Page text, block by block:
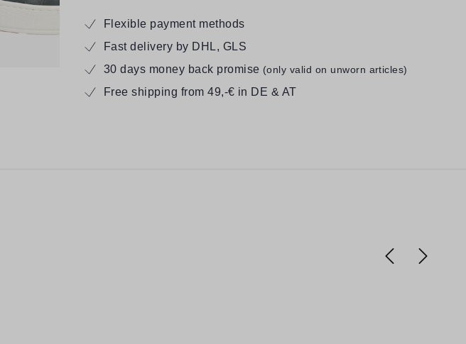
Flexible payment methods
Fast delivery by DHL, GLS
30 days money back promise (only valid on unworn articles)
Free shipping from 49,-€ in DE & AT